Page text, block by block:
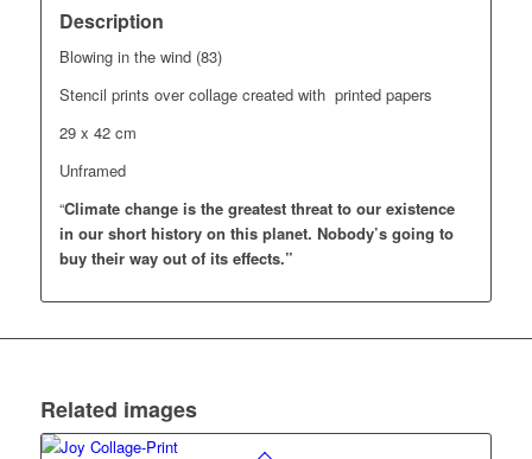
Description
Blowing in the wind (83)
Stencil prints over collage created with printed papers
29 x 42 cm
Unframed
“Climate change is the greatest threat to our existence
in our short history on this planet. Nobody’s going to
buy their way out of its effects.”
Related images